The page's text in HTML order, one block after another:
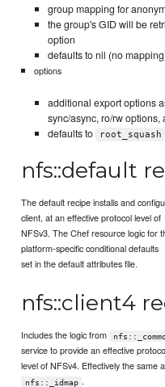
group mapping for
the group's GID will be
option
defaults to nil (no
options
additional export options
sync/async, ro/rw
defaults to
root_squash
nfs::default
The default recipe installs and
client, at an effective protocol level of
NFSv3. The Chef resource logic for
platform-specific conditional defaults
set in the default attributes file.
nfs::client4
Includes the logic from
service to provide an effective
level of NFSv4. Effectively the same
nfs::_idmap .